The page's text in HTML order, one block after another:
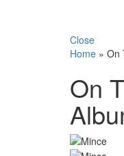
Close
Home » On
On